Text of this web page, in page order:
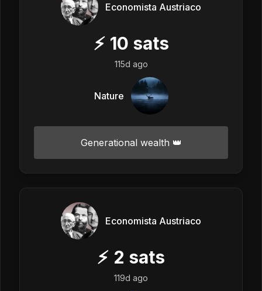
Economista Austriaco
⚡ 10 sats
115d ago
Nature
Generational wealth 👑
Economista Austriaco
⚡ 2 sats
119d ago